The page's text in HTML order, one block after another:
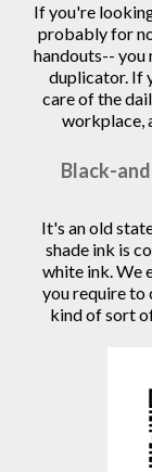
If you're
probably for
handouts-- you
duplicator. If
care of the
workplace,
Black-
It's an old
shade ink is
white ink. We
you require to
kind of sort